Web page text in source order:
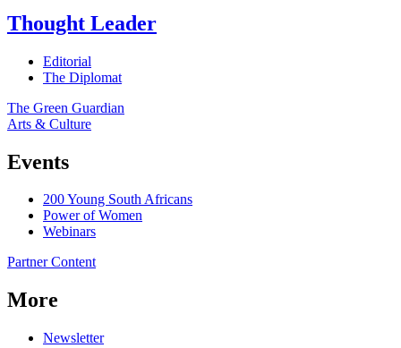
Thought Leader
Editorial
The Diplomat
The Green Guardian
Arts & Culture
Events
200 Young South Africans
Power of Women
Webinars
Partner Content
More
Newsletter